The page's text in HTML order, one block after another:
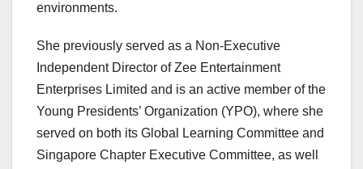
environments.
She previously served as a Non-Executive
Independent Director of Zee Entertainment
Enterprises Limited and is an active member of the
Young Presidents’ Organization (YPO), where she
served on both its Global Learning Committee and
Singapore Chapter Executive Committee, as well